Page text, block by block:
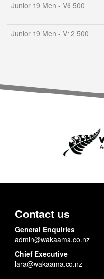
Junior 19 Men - V6 500
Junior 19 Men - V12 500
Contact us
General Enquiries
admin@wakaama.co.nz
Chief Executive
lara@wakaama.co.nz